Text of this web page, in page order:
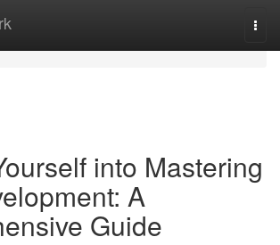
into Mastering
A
Guide